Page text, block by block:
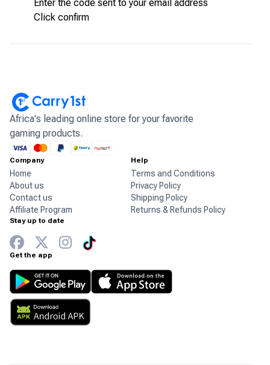
Enter the code sent to your email address
Click confirm
Africa's leading online store for your favorite
gaming products.
Company
Home
About us
Contact us
Affiliate Program
Help
Terms and Conditions
Privacy Policy
Shipping Policy
Returns & Refunds Policy
Stay up to date
Get the app